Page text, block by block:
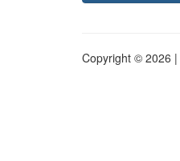
Copyright © 2026 |